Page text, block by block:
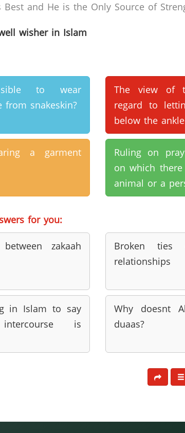
Best and He is the Only Source of
wisher in Islam
to wear
from snakeskin?
The view of
regard to
below the
a garment
Ruling on
on which
animal or a
for you:
zakaah
Broken ties
relationships
in Islam to say
is
Why doesnt
duaas?